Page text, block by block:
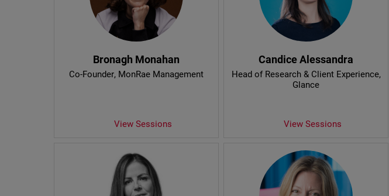
Bronagh Monahan
Co-Founder, MonRae Management
View Sessions
Candice Alessandra
Head of Research & Client Experience,
Glance
View Sessions